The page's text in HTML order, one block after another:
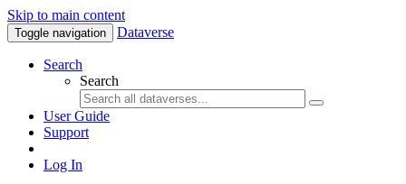
Skip to main content
Toggle navigation Dataverse
Search
Search
User Guide
Support
Log In